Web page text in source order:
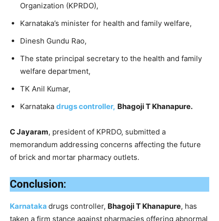
Organization (KPRDO),
Karnataka’s minister for health and family welfare,
Dinesh Gundu Rao,
The state principal secretary to the health and family
welfare department,
TK Anil Kumar,
Karnataka drugs controller, Bhagoji T Khanapure.
C Jayaram, president of KPRDO, submitted a
memorandum addressing concerns affecting the future
of brick and mortar pharmacy outlets.
Conclusion:
Karnataka drugs controller, Bhagoji T Khanapure, has
taken a firm stance against pharmacies offering abnormal